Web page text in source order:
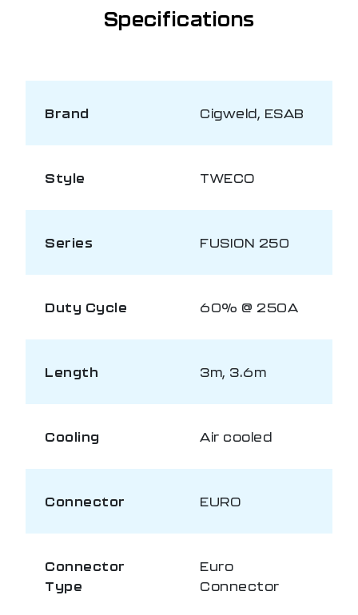
Specifications
Brand Cigweld, ESAB
Style TWECO
Series FUSION 250
Duty Cycle 60% @ 250A
Length 3m, 3.6m
Cooling Air cooled
Connector EURO
Connector
Type
Euro
Connector